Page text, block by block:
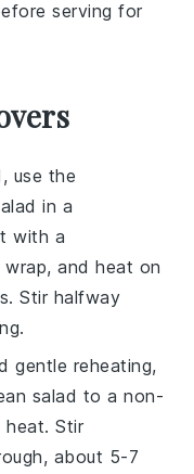
serving for
use the
in a
with a
and heat on
Stir halfway
gentle reheating,
salad to a non-
heat. Stir
about 5-7